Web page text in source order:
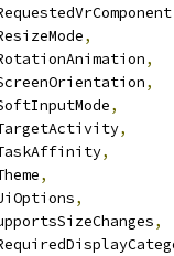
,
,
,
,
,
,
,
,
,